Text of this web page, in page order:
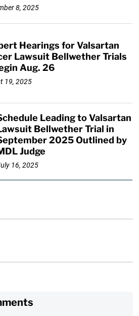
8, 2025
Hearings for Valsartan
Lawsuit Bellwether Trials
Aug. 26
19, 2025
Leading to Valsartan
Bellwether Trial in
2025 Outlined by
Judge
16, 2025